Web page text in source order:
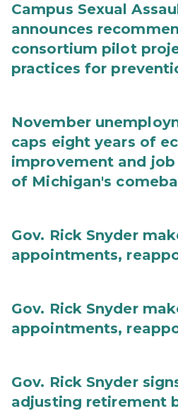
Campus Sexual
announces
consortium pilot
practices for
November
caps eight years of
improvement and
of Michigan's
Gov. Rick Snyder
appointments,
Gov. Rick Snyder
appointments,
Gov. Rick Snyder
adjusting retirement